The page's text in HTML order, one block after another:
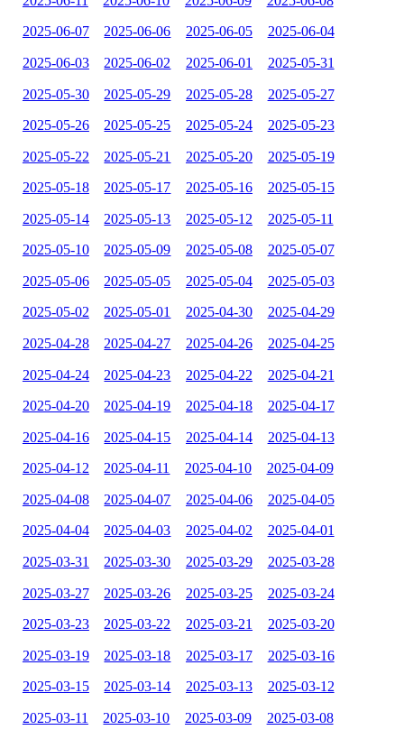
2025-06-07 2025-06-06 2025-06-05 2025-06-04
2025-06-03 2025-06-02 2025-06-01 2025-05-31
2025-05-30 2025-05-29 2025-05-28 2025-05-27
2025-05-26 2025-05-25 2025-05-24 2025-05-23
2025-05-22 2025-05-21 2025-05-20 2025-05-19
2025-05-18 2025-05-17 2025-05-16 2025-05-15
2025-05-14 2025-05-13 2025-05-12 2025-05-11
2025-05-10 2025-05-09 2025-05-08 2025-05-07
2025-05-06 2025-05-05 2025-05-04 2025-05-03
2025-05-02 2025-05-01 2025-04-30 2025-04-29
2025-04-28 2025-04-27 2025-04-26 2025-04-25
2025-04-24 2025-04-23 2025-04-22 2025-04-21
2025-04-20 2025-04-19 2025-04-18 2025-04-17
2025-04-16 2025-04-15 2025-04-14 2025-04-13
2025-04-12 2025-04-11 2025-04-10 2025-04-09
2025-04-08 2025-04-07 2025-04-06 2025-04-05
2025-04-04 2025-04-03 2025-04-02 2025-04-01
2025-03-31 2025-03-30 2025-03-29 2025-03-28
2025-03-27 2025-03-26 2025-03-25 2025-03-24
2025-03-23 2025-03-22 2025-03-21 2025-03-20
2025-03-19 2025-03-18 2025-03-17 2025-03-16
2025-03-15 2025-03-14 2025-03-13 2025-03-12
2025-03-11 2025-03-10 2025-03-09 2025-03-08